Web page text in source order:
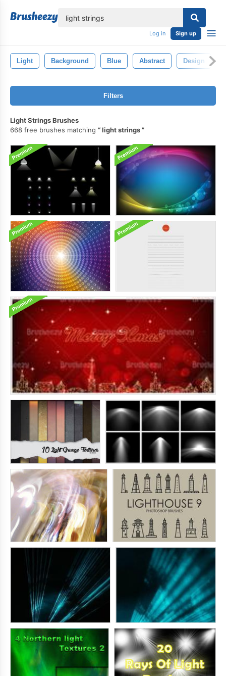
Log in Sign up
Light Background Blue Abstract Design
Filters
Light Strings Brushes
668 free brushes matching
light strings